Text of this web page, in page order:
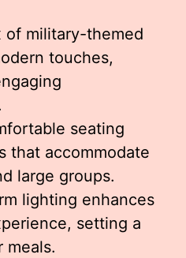
of military-themed
touches,
seating
that accommodate
large groups.
lighting enhances
setting a
meals.